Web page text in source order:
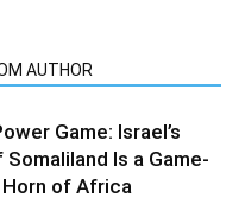
AUTHOR
Game: Israel’s
Is a Game-
of Africa